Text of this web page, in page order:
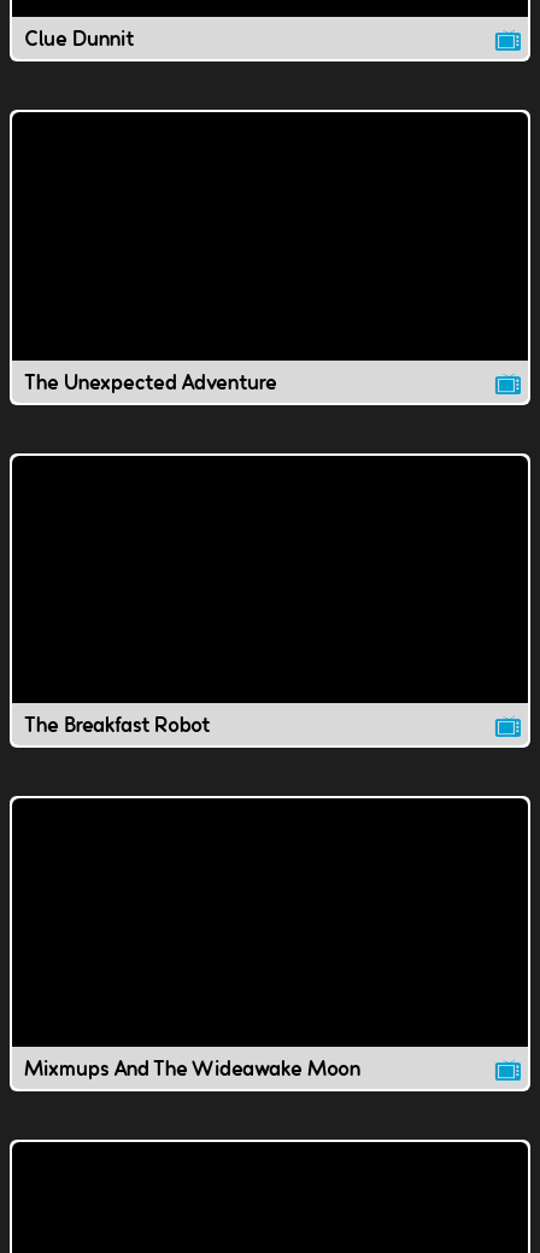
Clue Dunnit
The Unexpected Adventure
The Breakfast Robot
Mixmups And The Wideawake Moon